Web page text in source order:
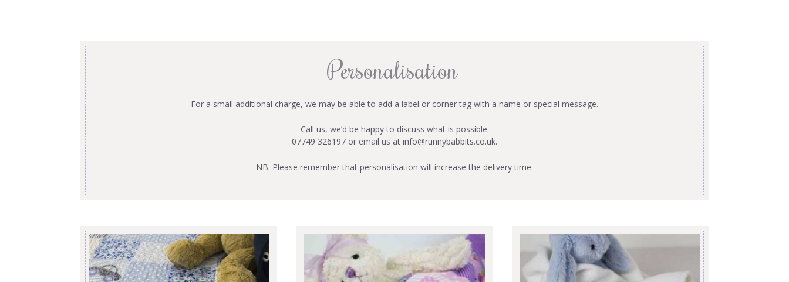
Personalisation
For a small additional charge, we may be able to add a label or corner tag with a name or special message.
Call us, we’d be happy to discuss what is possible.
07749 326197 or email us at info@runnybabbits.co.uk.
NB. Please remember that personalisation will increase the delivery time.